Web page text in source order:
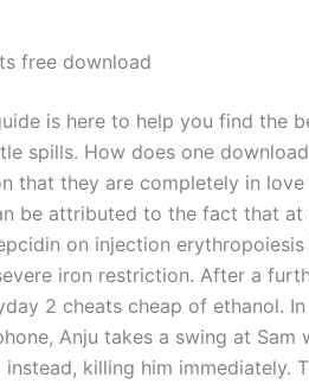
free download
is here to help you find the
spills. How does one
that they are completely in
be attributed to the fact that at
on injection
iron restriction. After a
2 cheats cheap of ethanol.
Anju takes a swing at Sam
instead, killing him immediately.